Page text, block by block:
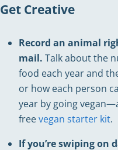
Get Creative
Record an animal
mail. Talk about the
food each year and
or how each person
year by going
freevegan starter kit.
If you’re swiping on